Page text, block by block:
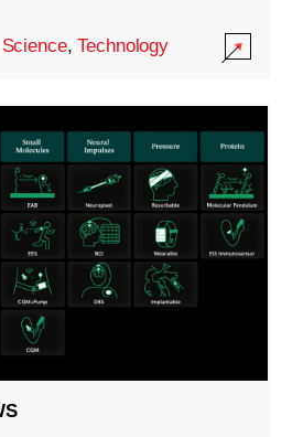
Science,Technology